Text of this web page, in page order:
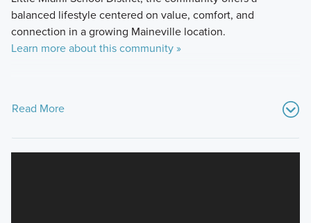
balanced lifestyle centered on value, comfort, and
connection in a growing Maineville location.
Learn more about this community »
Read More